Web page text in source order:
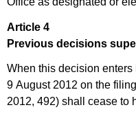
Article 4
Previous decisions
When this decision
9 August 2012 on the
2012, 492) shall cease to